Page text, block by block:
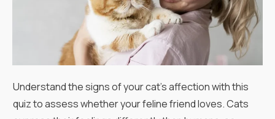
Understand the signs of your cat's affection with this
quiz to assess whether your feline friend loves. Cats